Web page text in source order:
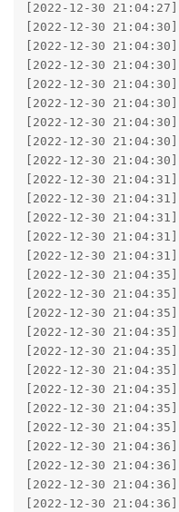
[2022-12-30
[2022-12-30
[2022-12-30
[2022-12-30
[2022-12-30
[2022-12-30
[2022-12-30
[2022-12-30
[2022-12-30
[2022-12-30
[2022-12-30
[2022-12-30
[2022-12-30
[2022-12-30
[2022-12-30
[2022-12-30
[2022-12-30
[2022-12-30
[2022-12-30
[2022-12-30
[2022-12-30
[2022-12-30
[2022-12-30
[2022-12-30
[2022-12-30
[2022-12-30
[2022-12-30